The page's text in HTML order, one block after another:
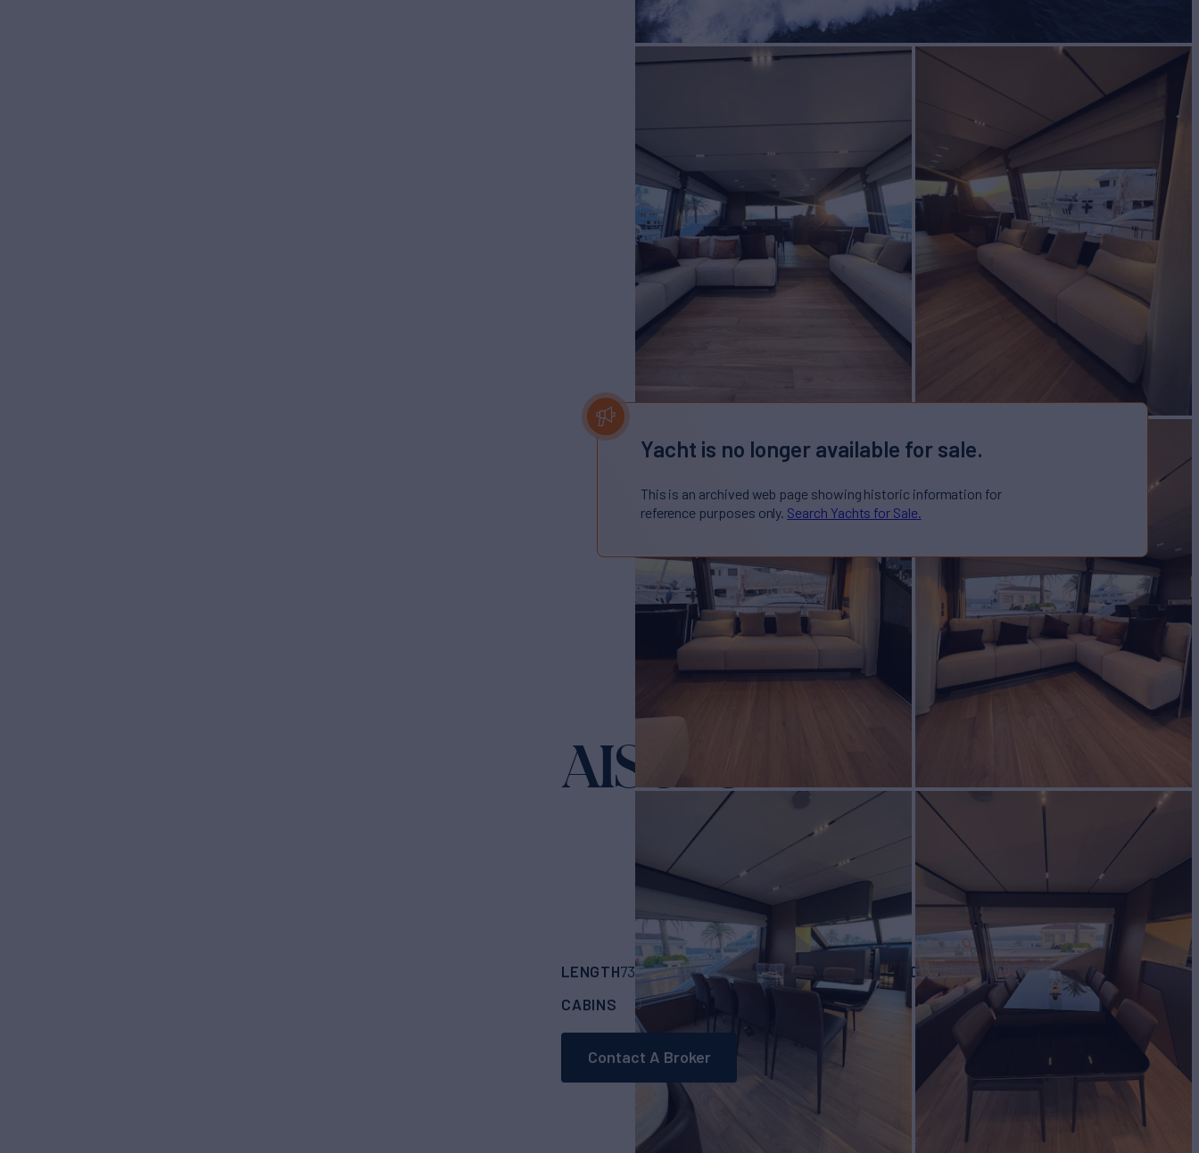
Yacht is no longer available for sale.
This is an archived web page showing historic information for
reference purposes only. Search Yachts for Sale.
AISULU
LENGTH73' (22.3m)BUILDER FERRETTI YACHTS BUILD 2023
CABINS
4
Contact A Broker